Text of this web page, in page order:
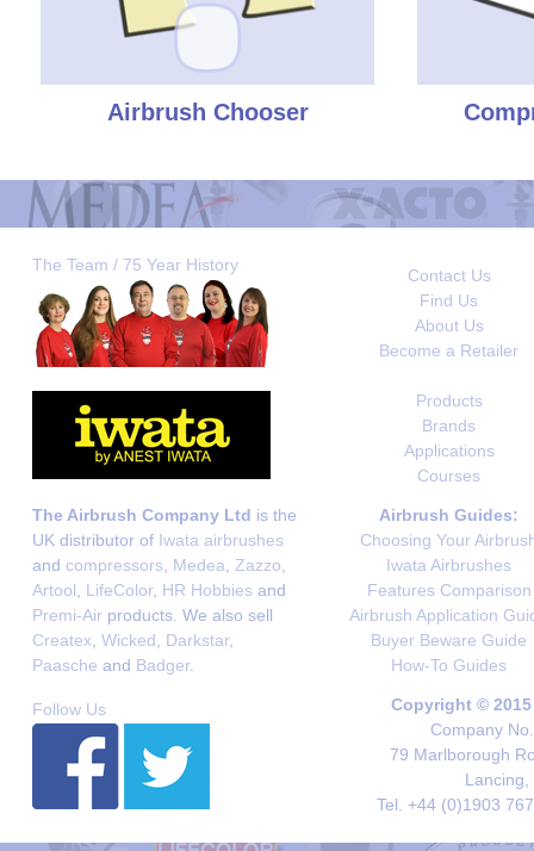
Airbrush Chooser
The Team / 75 Year History
Contact Us
Find Us
About Us
Become a Retailer
Products
Brands
Applications
Courses
The Airbrush Company Ltd is the
UK distributor of Iwata airbrushes
and compressors Medea Zazzo
Artool
LifeColor, HR Hobbies and
Premi-Air products. We also sell
Createx Wicked Darkstar,
Paasche and Badger.
Airbrush Guides:
Choosing Your
Iwata Airbrushes
Features Comparison
Airbrush Application
Buyer Beware Guide
How-To Guides
Follow Us
Copyright ©
Company
79 Marlborough
Lancing,
Tel. +44 (0)1903